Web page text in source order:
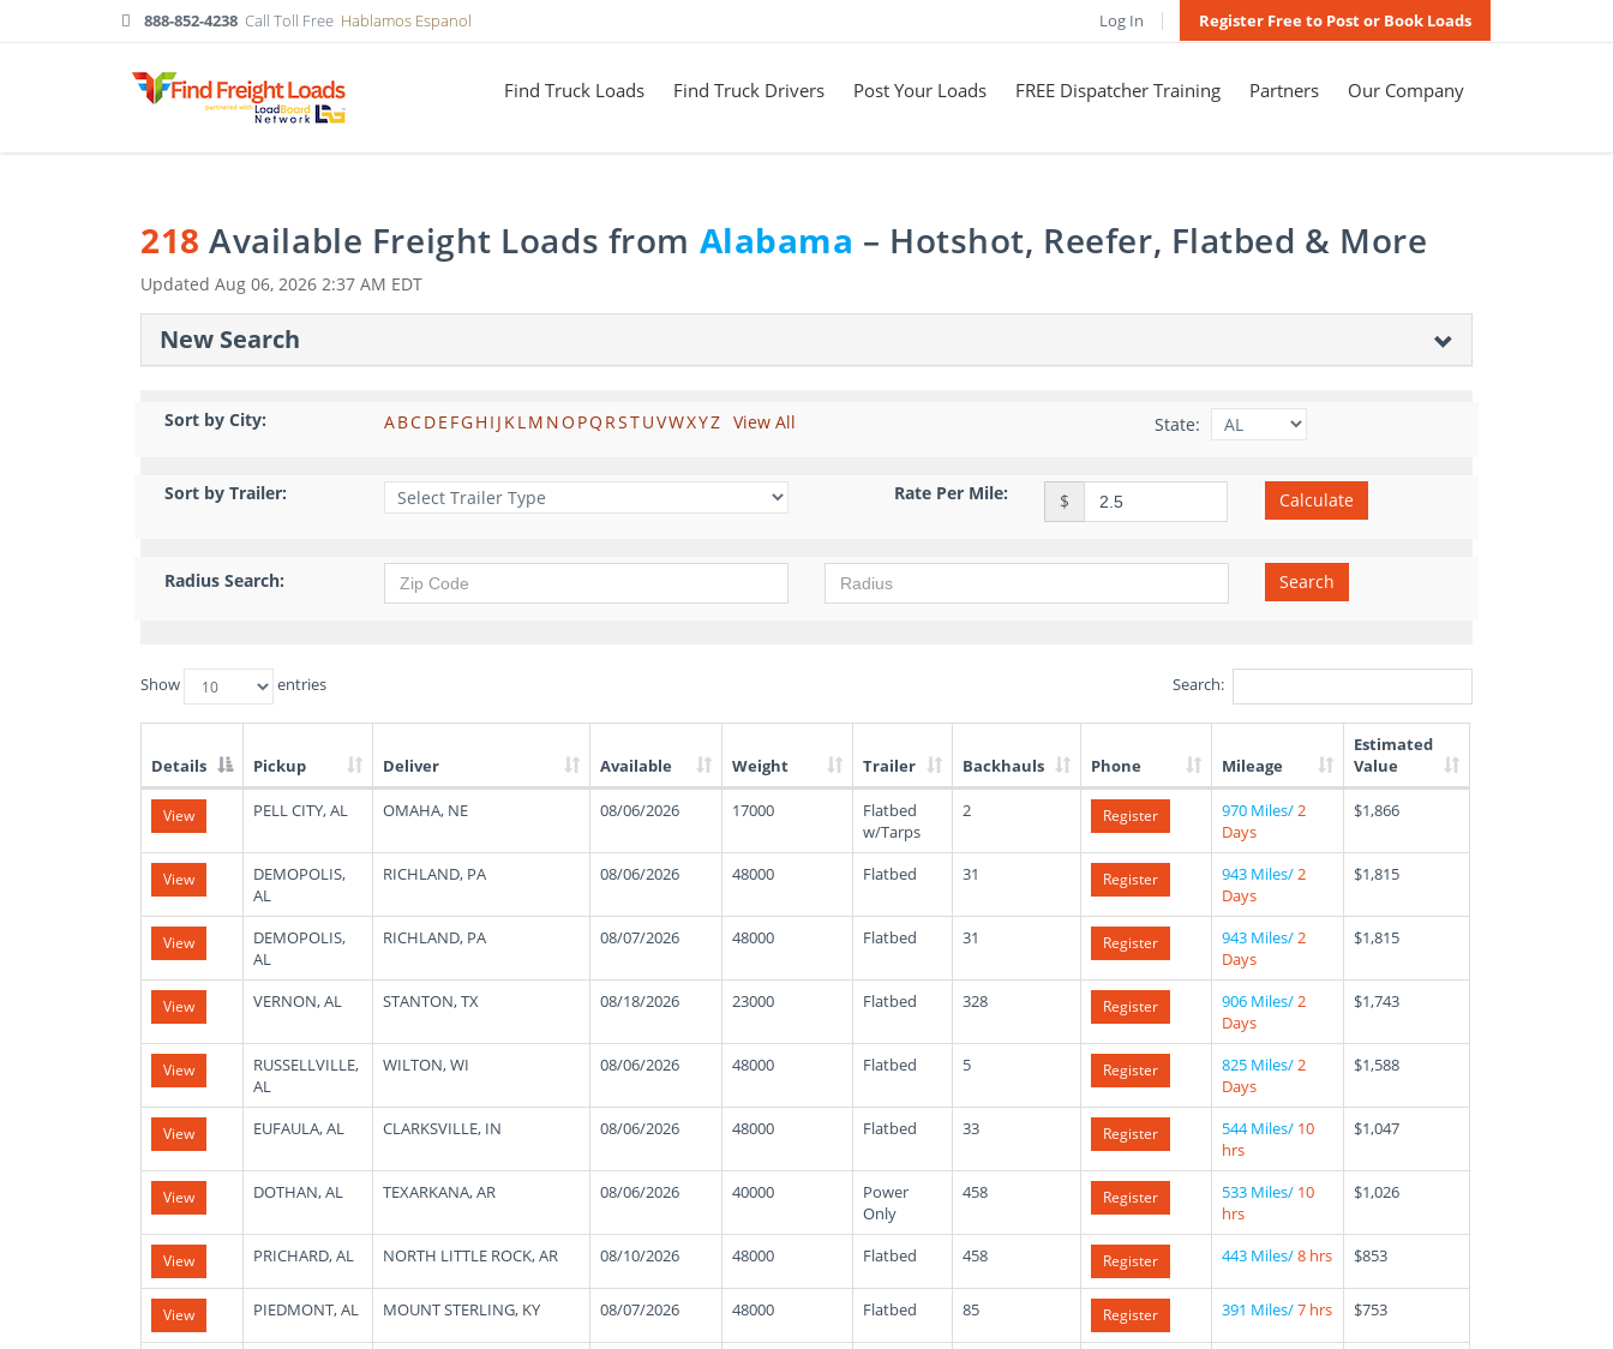
888-852-4238 Call Toll Free Hablamos Espanol Log In Register Free to Post or Book Loads
Find Truck Loads Find Truck Drivers Post Your Loads FREE Dispatcher Training Partners Our Company
218 Available Freight Loads from Alabama – Hotshot, Reefer, Flatbed & More
Updated Aug 06, 2026 2:37 AM EDT
New Search
Sort by City: ABCDE FGH I J KLM NO PQ RSTUVWXYZ View All State:
Sort by Trailer: Rate Per Mile: $ Calculate
Radius Search: Search
Show entries Search:
List
Truck
Loads
Details Pickup Deliver Available Weight Trailer Backhauls Phone Mileage
Estimated
Value
View PELL CITY, AL OMAHA, NE 08/06/2026 17000
Flatbed
w/Tarps
2 Register 970 Miles/2
Days
$1,866
View
DEMOPOLIS,
AL
RICHLAND, PA 08/06/2026 48000 Flatbed 31 Register 943 Miles/2
Days
$1,815
View
DEMOPOLIS,
AL
RICHLAND, PA 08/07/2026 48000 Flatbed 31 Register 943 Miles/2
Days
$1,815
View VERNON, AL STANTON, TX 08/18/2026 23000 Flatbed 328 Register 906 Miles/2
Days
$1,743
View
RUSSELLVILLE,
AL
WILTON, WI 08/06/2026 48000 Flatbed 5 Register 825 Miles/2
Days
$1,588
View EUFAULA, AL CLARKSVILLE, IN 08/06/2026 48000 Flatbed 33 Register 544 Miles/ 10
hrs
$1,047
View DOTHAN, AL TEXARKANA, AR 08/06/2026 40000
Power
Only
458 Register 533 Miles/ 10
hrs
$1,026
View PRICHARD, AL NORTH LITTLE ROCK, AR 08/10/2026 48000 Flatbed 458 Register 443 Miles/8 hrs $853
View PIEDMONT, AL MOUNT STERLING, KY 08/07/2026 48000 Flatbed 85 Register 391 Miles/7 hrs $753